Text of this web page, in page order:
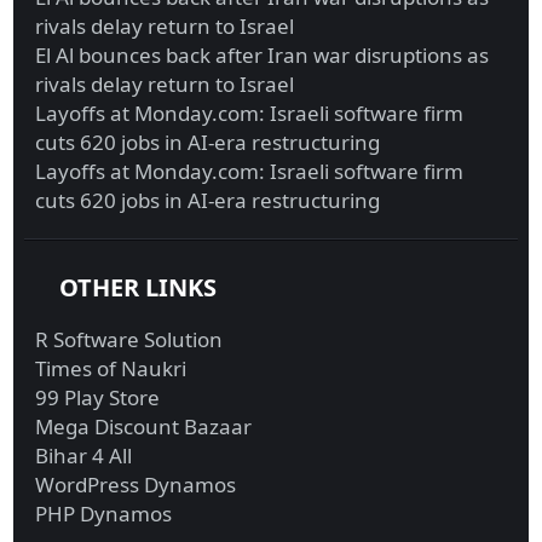
rivals delay return to Israel
El Al bounces back after Iran war disruptions as
rivals delay return to Israel
Layoffs at Monday.com: Israeli software firm
cuts 620 jobs in AI-era restructuring
Layoffs at Monday.com: Israeli software firm
cuts 620 jobs in AI-era restructuring
OTHER LINKS
R Software Solution
Times of Naukri
99 Play Store
Mega Discount Bazaar
Bihar 4 All
WordPress Dynamos
PHP Dynamos